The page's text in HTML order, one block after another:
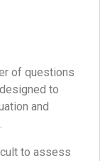
of questions
to
and
to assess